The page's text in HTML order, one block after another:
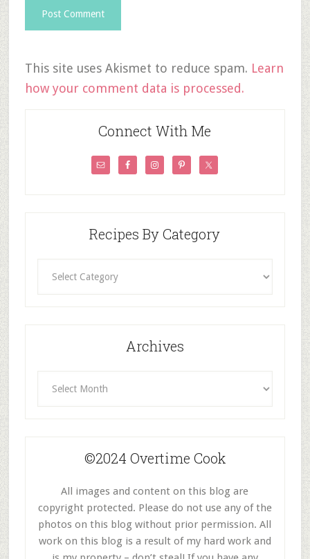
This site uses Akismet to reduce spam. Learn
how your comment data is processed.
Connect With Me
Recipes By Category
Archives
©2024 Overtime Cook
All images and content on this blog are
copyright protected. Please do not use any of the
photos on this blog without prior permission. All
work on this blog is a result of my hard work and